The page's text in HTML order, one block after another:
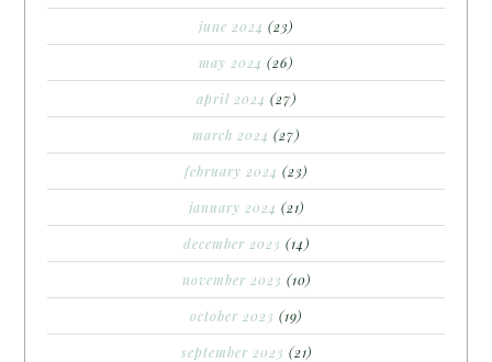
june 2024 (23)
may 2024 (26)
april 2024 (27)
march 2024 (27)
february 2024 (23)
january 2024 (21)
december 2023 (14)
november 2023 (10)
october 2023 (19)
september 2023 (21)